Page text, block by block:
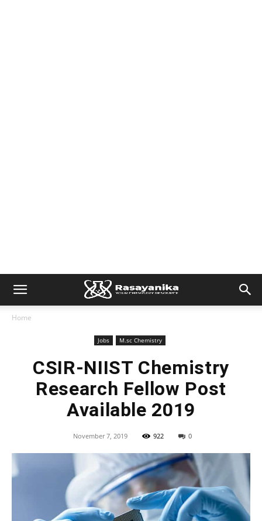
Home
Jobs M.sc Chemistry
CSIR-NIIST Chemistry
Research Fellow Post
Available 2019
November 7, 2019 922 0